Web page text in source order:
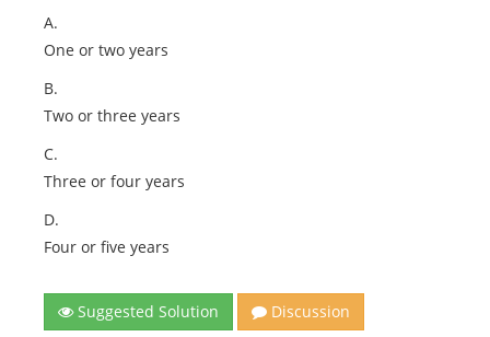
A.
One or two years
B.
Two or three years
C.
Three or four years
D.
Four or five years
Suggested Solution Discussion